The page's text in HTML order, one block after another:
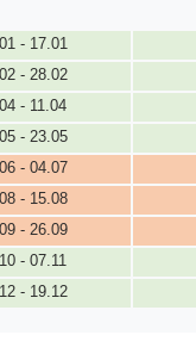
- 17.01
- 28.02
- 11.04
- 23.05
- 04.07
- 15.08
- 26.09
- 07.11
- 19.12